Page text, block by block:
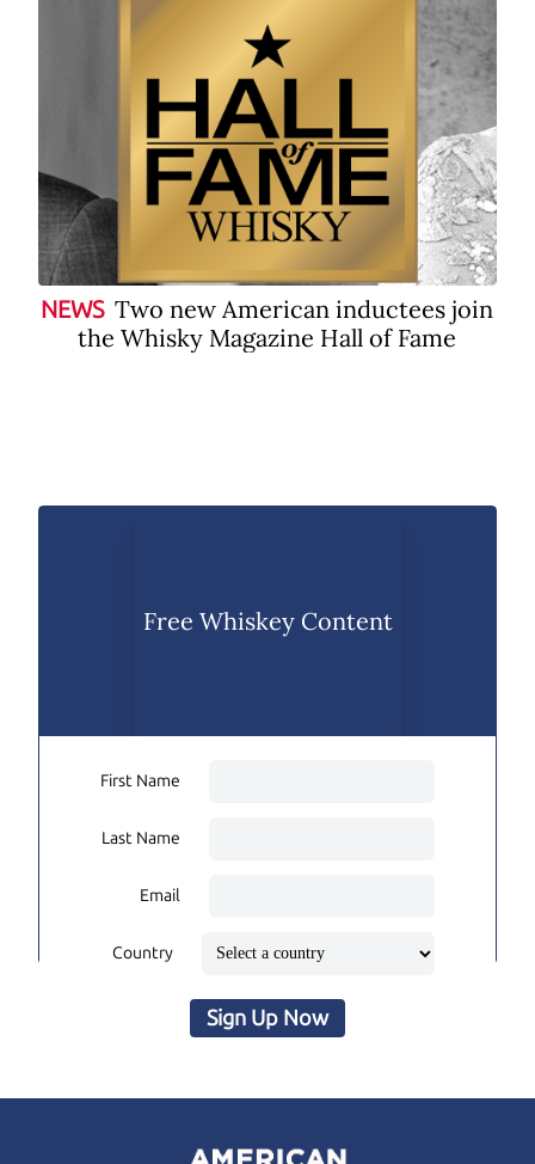
NEWS Two new American inductees join
the Whisky Magazine Hall of Fame
Free Whiskey Content
First Name
Last Name
Email
Country
Sign Up Now